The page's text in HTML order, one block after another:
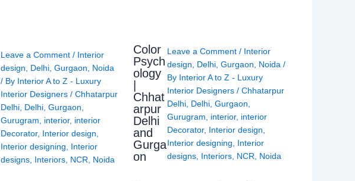
Leave a Comment / Interior
design
Delhi, Gurgaon
Noida
/ By Interior A to Z - Luxury
Interior Designers / Chhatarpur
Delhi, Delhi, Gurgaon
Gurugram
interior, interior
Decorator, Interior design
Interior designing
Interior
designs, Interiors, NCR Noida
Color
Psych
ology
Chhat
arpur
Delhi
and
Gurga
on
Leave a Comment / Interior
design, Delhi, Gurgaon, Noida/
By Interior A to Z - Luxury
Interior Designers / Chhatarpur
Delhi, Delhi, Gurgaon,
Gurugram, interior, interior
Decorator, Interior design,
Interior designing, Interior
designs, Interiors, NCR, Noida